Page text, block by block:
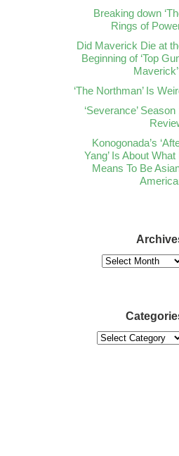
Breaking down
Rings of
Did Maverick Die at
Beginning of ‘Top
‘The Northman’ Is
‘Severance’ Season
Konogonada’s
Yang’ Is About What
Means To Be